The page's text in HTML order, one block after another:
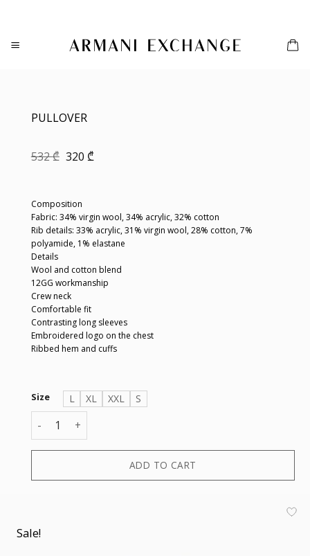
content
PULLOVER
532₾ Original
320 ₾Current
Composition
Fabric: 34% virgin wool, 34% acrylic, 32% cotton
Rib details: 33% acrylic, 31% virgin wool, 28% cotton, 7%
polyamide, 1% elastane
Details
Wool and cotton blend
12GG workmanship
Crew neck
Comfortable fit
Contrasting long sleeves
Embroidered logo on the chest
Ribbed hem and cuffs
Size L XL XXL
S
PULLOVER quantity
ADD TO CART
Sale!